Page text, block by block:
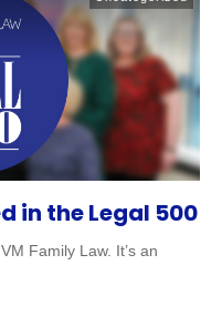
in the Legal 500
Family Law. It’s an